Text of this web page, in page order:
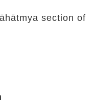
section of